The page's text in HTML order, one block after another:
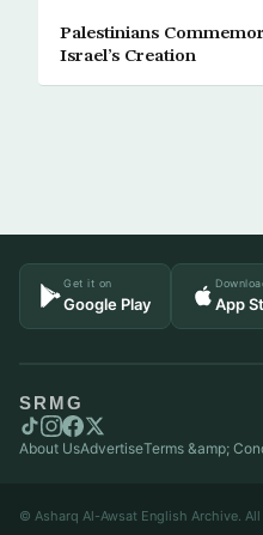
Palestinians
Israel’s Creation
Get it on
Google Play App
SRMG
About UsAdvertiseTerms &amp;
© Asharq Al-Awsat English Archive.